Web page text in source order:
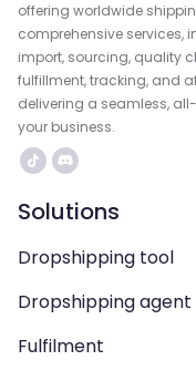
offering worldwide
comprehensive services,
import, sourcing, quality
fulfillment, tracking, and
delivering a seamless,
your business.
Solutions
Dropshipping tool
Dropshipping agent
Fulfilment